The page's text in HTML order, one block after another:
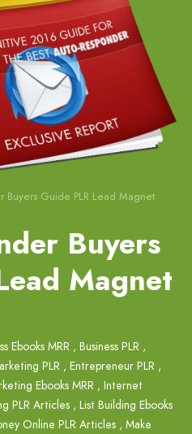
Buyers Guide PLR Lead Magnet
Buyers
Magnet
Ebooks MRR , Business PLR ,
PLR , Entrepreneur PLR ,
Ebooks MRR , Internet
PLR Articles , List Building Ebooks
Online PLR Articles , Make